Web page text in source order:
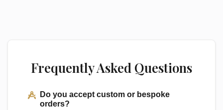
Frequently Asked Questions
Do you accept custom or bespoke
orders?